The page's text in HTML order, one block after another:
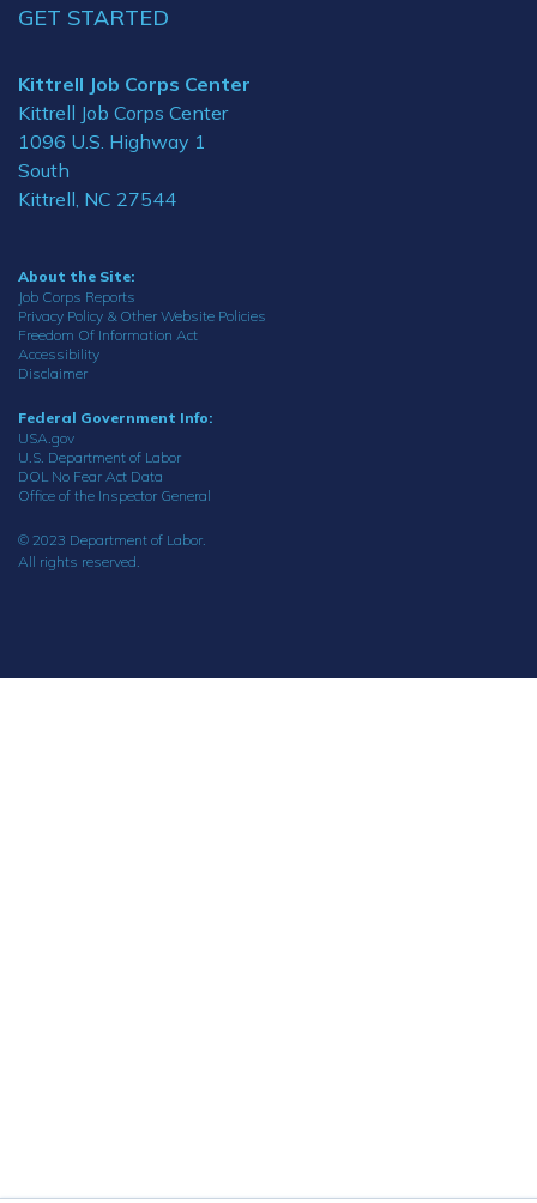
GET STARTED
Kittrell Job Corps Center
Kittrell Job Corps Center
1096 U.S. Highway 1
South
Kittrell, NC 27544
About the Site:
Job Corps Reports
Privacy Policy & Other Website Policies
Freedom Of Information Act
Accessibility
Disclaimer
Federal Government Info:
USA.gov
U.S. Department of Labor
DOL No Fear Act Data
Office of the Inspector General
© 2023 Department of Labor.
All rights reserved.